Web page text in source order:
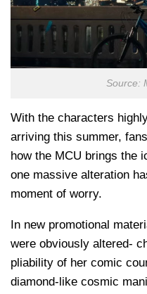
Source:
With the characters
arriving this summer,
how the MCU brings the
one massive alteration
moment of worry.
In new promotional
were obviously altered-
pliability of her comic
diamond-like cosmic